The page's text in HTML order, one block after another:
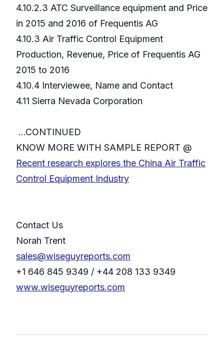
4.10.2.3 ATC Surveillance equipment and Price
in 2015 and 2016 of Frequentis AG
4.10.3 Air Traffic Control Equipment
Production, Revenue, Price of Frequentis AG
2015 to 2016
4.10.4 Interviewee, Name and Contact
4.11 Sierra Nevada Corporation
...CONTINUED
KNOW MORE WITH SAMPLE REPORT @
Recent research explores the China Air Traffic
Control Equipment Industry
Contact Us
Norah Trent
sales@wiseguyreports.com
+1 646 845 9349 / +44 208 133 9349
www.wiseguyreports.com